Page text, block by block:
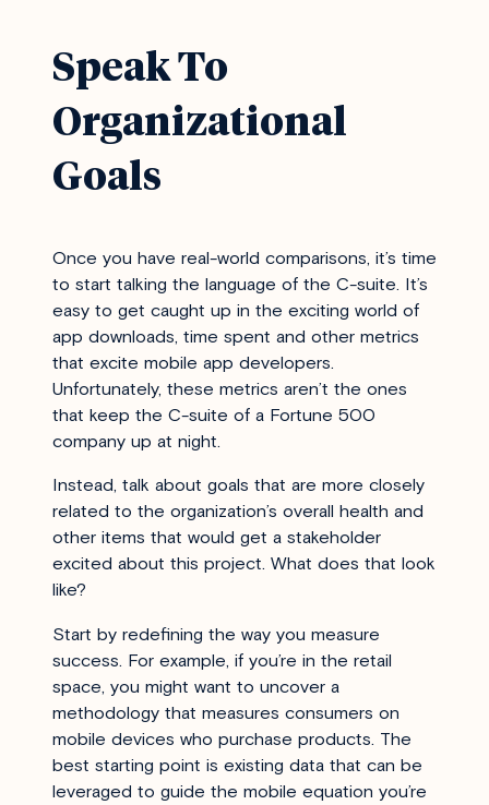
Speak To
Organizational
Goals
Once you have real-world comparisons, it’s time
to start talking the language of the C-suite. It’s
easy to get caught up in the exciting world of
app downloads, time spent and other metrics
that excite mobile app developers.
Unfortunately, these metrics aren’t the ones
that keep the C-suite of a Fortune 500
company up at night.
Instead, talk about goals that are more closely
related to the organization’s overall health and
other items that would get a stakeholder
excited about this project. What does that look
like?
Start by redefining the way you measure
success. For example, if you’re in the retail
space, you might want to uncover a
methodology that measures consumers on
mobile devices who purchase products. The
best starting point is existing data that can be
leveraged to guide the mobile equation you’re